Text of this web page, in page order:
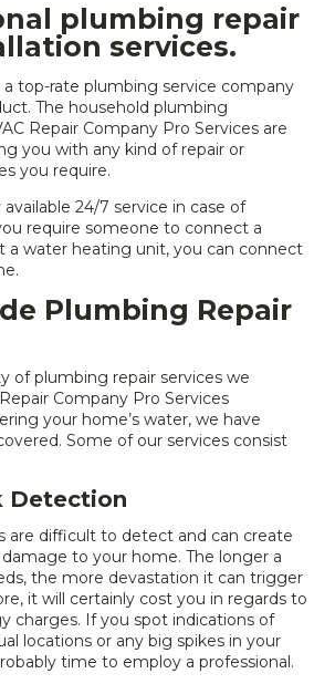
plumbing repair
services.
a top-rate plumbing service company
The household plumbing
Repair Company Pro Services are
you with any kind of repair or
you require.
available 24/7 service in case of
require someone to connect a
a water heating unit, you can connect
Plumbing Repair
of plumbing repair services we
Company Pro Services
your home’s water, we have
Some of our services consist
Detection
are difficult to detect and can create
to your home. The longer a
the more devastation it can trigger
it will certainly cost you in regards to
charges. If you spot indications of
locations or any big spikes in your
time to employ a professional.